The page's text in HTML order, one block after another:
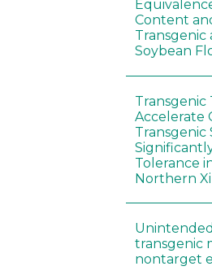
Content
Transgenic
Soybean
Transgenic
Accelerate
Transgenic
Tolerance
Northern
transgenic
nontarget